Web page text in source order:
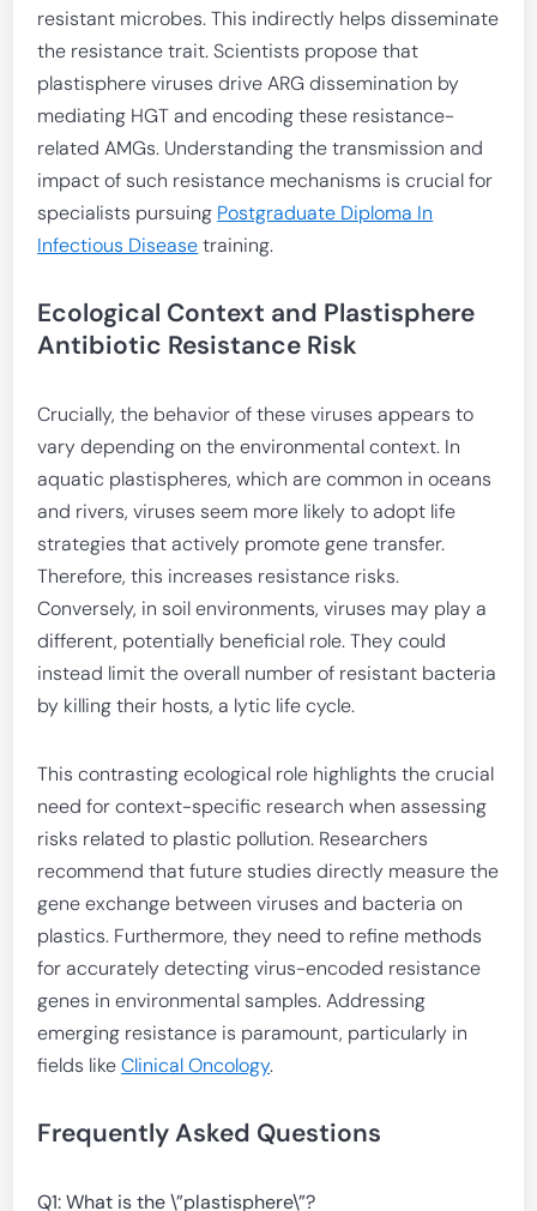
resistant microbes. This indirectly helps disseminate
the resistance trait. Scientists propose that
plastisphere viruses drive ARG dissemination by
mediating HGT and encoding these resistance-
related AMGs. Understanding the transmission and
impact of such resistance mechanisms is crucial for
specialists pursuing Postgraduate Diploma In
Infectious Diseasetraining.
Ecological Context and Plastisphere
Antibiotic Resistance Risk
Crucially, the behavior of these viruses appears to
vary depending on the environmental context. In
aquatic plastispheres, which are common in oceans
and rivers, viruses seem more likely to adopt life
strategies that actively promote gene transfer.
Therefore, this increases resistance risks.
Conversely, in soil environments, viruses may play a
different, potentially beneficial role. They could
instead limit the overall number of resistant bacteria
by killing their hosts, a lytic life cycle.
This contrasting ecological role highlights the crucial
need for context-specific research when assessing
risks related to plastic pollution. Researchers
recommend that future studies directly measure the
gene exchange between viruses and bacteria on
plastics. Furthermore, they need to refine methods
for accurately detecting virus-encoded resistance
genes in environmental samples. Addressing
emerging resistance is paramount, particularly in
fields likeClinical Oncology.
Frequently Asked Questions
Q1: What is the \”plastisphere\”?